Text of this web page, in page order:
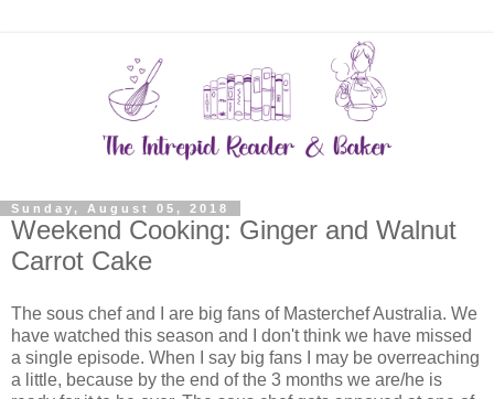
Sunday, August 05, 2018
Weekend Cooking: Ginger and Walnut
Carrot Cake
The sous chef and I are big fans of Masterchef Australia. We
have watched this season and I don't think we have missed
a single episode. When I say big fans I may be overreaching
a little, because by the end of the 3 months we are/he is